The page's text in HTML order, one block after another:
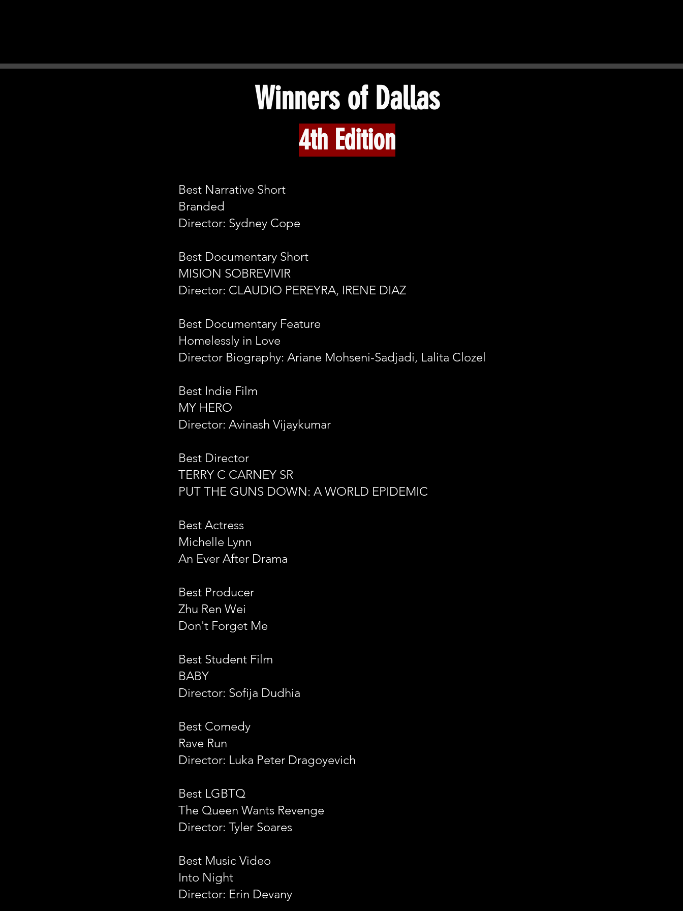
Winners of Dallas​
4th Edition
Best Narrative Short
Branded
Director: Sydney Cope
Best Documentary Short
MISION SOBREVIVIR
Director: CLAUDIO PEREYRA, IRENE DIAZ
Best Documentary Feature
Homelessly in Love
Director Biography: Ariane Mohseni-Sadjadi, Lalita Clozel
Best Indie Film
MY HERO
Director: Avinash Vijaykumar
Best Director
TERRY C CARNEY SR
PUT THE GUNS DOWN: A WORLD EPIDEMIC
Best Actress
Michelle Lynn
An Ever After Drama
Best Producer
Zhu Ren Wei
Don't Forget Me
Best Student Film
BABY
Director: Sofija Dudhia
Best Comedy
Rave Run
Director: Luka Peter Dragoyevich
Best LGBTQ
The Queen Wants Revenge
Director: Tyler Soares
Best Music Video
Into Night
Director: Erin Devany